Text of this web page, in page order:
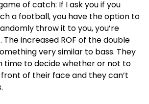
of catch: If I ask you if you
a football, you have the option to
throw it to you, you’re
increased ROF of the double
very similar to bass. They
time to decide whether or not to
of their face and they can’t